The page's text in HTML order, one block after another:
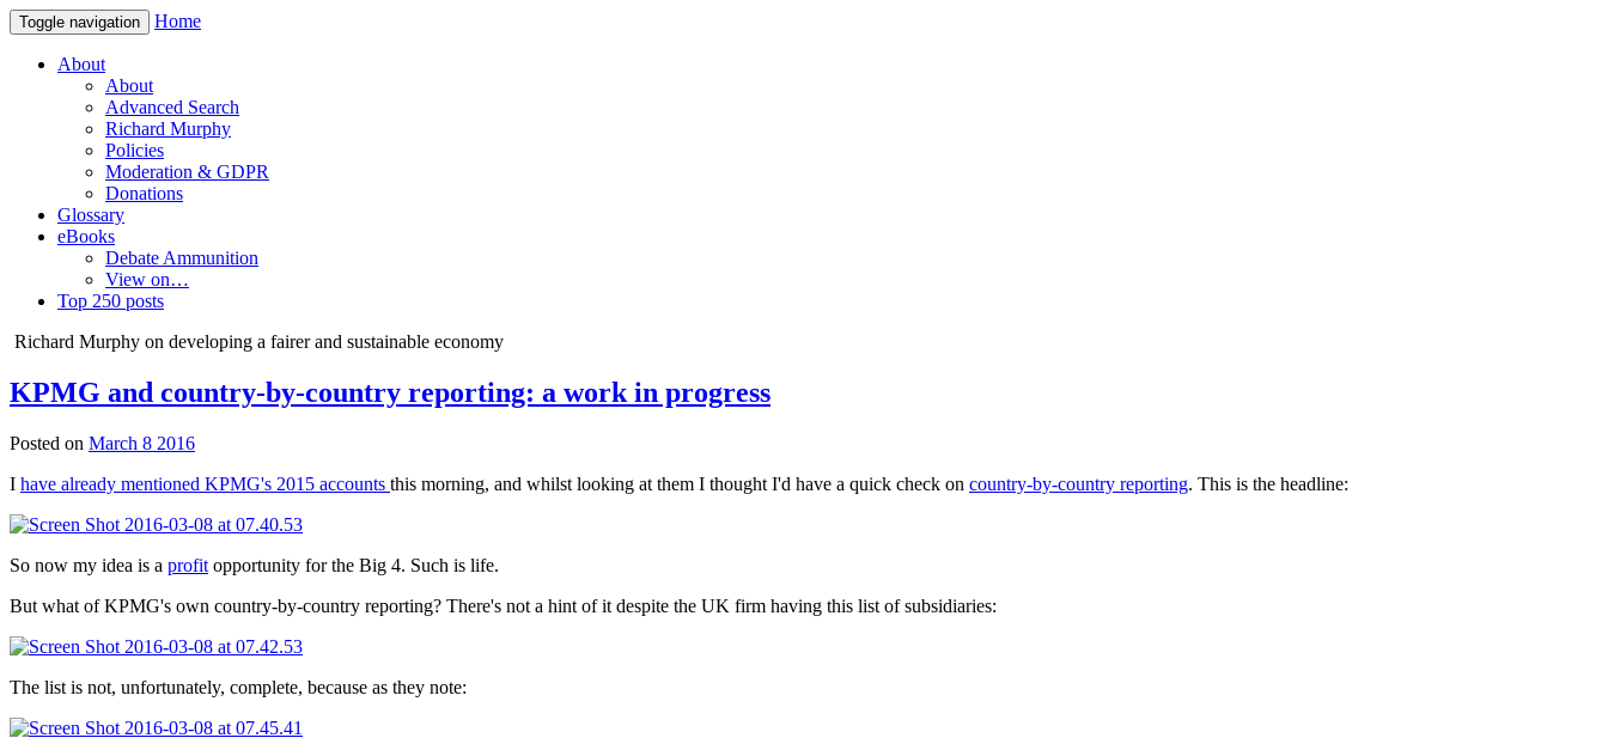
Toggle navigation Home
About
About
Advanced Search
Richard Murphy
Policies
Moderation & GDPR
Donations
Glossary
eBooks
Debate Ammunition
View on…
Top 250 posts
Richard Murphy on developing a fairer and sustainable economy
KPMG and country-by-country reporting: a work in progress
Posted on March 8 2016
I have already mentioned KPMG's 2015 accounts this morning, and whilst looking at them I thought I'd have a quick check on country-by-country reporting. This is the headline:
So now my idea is a profit opportunity for the Big 4. Such is life.
But what of KPMG's own country-by-country reporting? There's not a hint of it despite the UK firm having this list of subsidiaries:
The list is not, unfortunately, complete, because as they note: